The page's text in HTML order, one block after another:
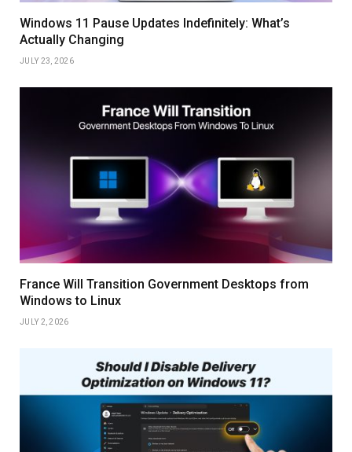
Windows 11 Pause Updates Indefinitely: What’s
Actually Changing
JULY 23, 2026
France Will Transition Government Desktops from
Windows to Linux
JULY 2, 2026